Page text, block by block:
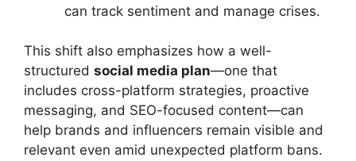
can track sentiment and manage crises.
This shift also emphasizes how a well-
structured social media plan—one that
includes cross-platform strategies, proactive
messaging, and SEO-focused content—can
help brands and influencers remain visible and
relevant even amid unexpected platform bans.